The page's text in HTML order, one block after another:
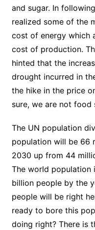
and sugar. In
realized some of the
cost of energy which
cost of production.
hinted that the
drought incurred in
the hike in the price
sure, we are not food
The UN population
population will be 66
2030 up from 44
The world population
billion people by the
people will be right
ready to bore this
doing right? There is